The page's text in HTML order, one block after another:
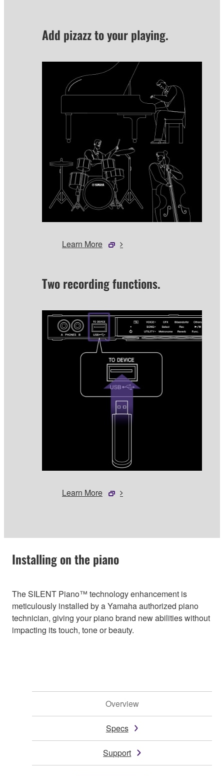
Add pizazz to your playing.
Learn More
Two recording functions.
Learn More
Installing on the piano
The SILENT Piano™ technology enhancement is
meticulously installed by a Yamaha authorized piano
technician, giving your piano brand new abilities without
impacting its touch, tone or beauty.
Overview
Specs
Support